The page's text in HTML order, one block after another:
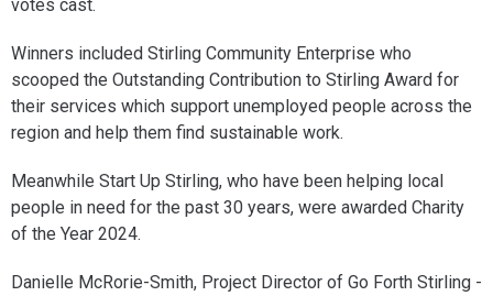
votes cast.
Winners included Stirling Community Enterprise who
scooped the Outstanding Contribution to Stirling Award for
their services which support unemployed people across the
region and help them find sustainable work.
Meanwhile Start Up Stirling, who have been helping local
people in need for the past 30 years, were awarded Charity
of the Year 2024.
Danielle McRorie-Smith, Project Director of Go Forth Stirling -